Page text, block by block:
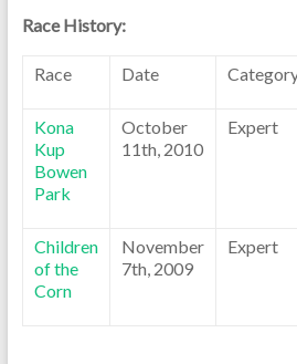
Race History:
Race Date
Kona
Kup
Bowen
Park
October
11th, 2010
Expert
Children
of the
Corn
November
7th, 2009
Expert